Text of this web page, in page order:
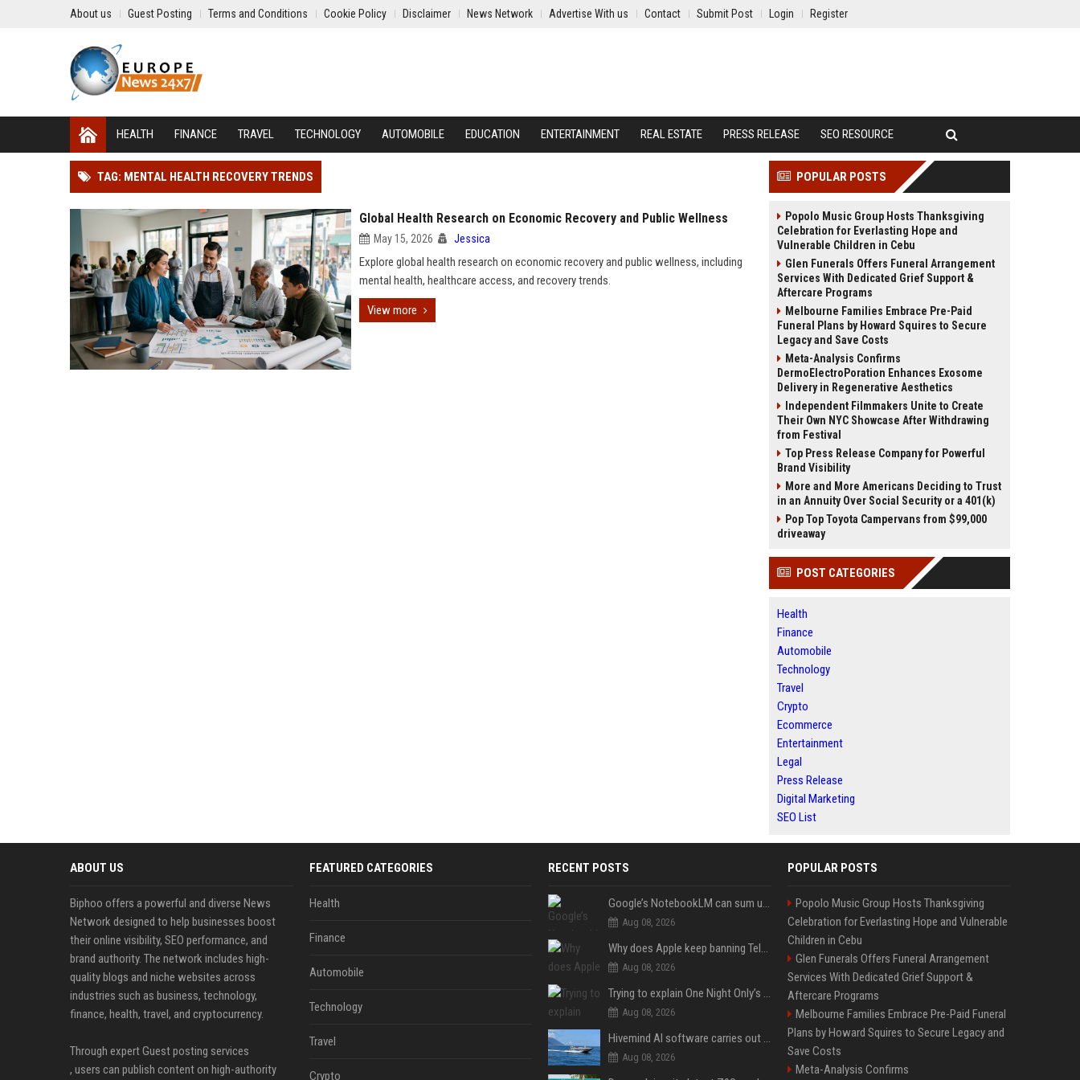
About us Guest Posting Terms and Conditions Cookie Policy Disclaimer News Network Advertise With us Contact Submit Post Login Register
HEALTH FINANCE TRAVEL TECHNOLOGY AUTOMOBILE EDUCATION ENTERTAINMENT REAL ESTATE PRESS RELEASE SEO RESOURCE
TAG: MENTAL HEALTH RECOVERY TRENDS
Global Health Research on Economic Recovery and Public Wellness
May 15, 2026 Jessica
Explore global health research on economic recovery and public wellness, including
mental health, healthcare access, and recovery trends.
View more
POPULAR POSTS
Popolo Music Group Hosts Thanksgiving
Celebration for Everlasting Hope and
Vulnerable Children in Cebu
Glen Funerals Offers Funeral Arrangement
Services With Dedicated Grief Support &
Aftercare Programs
Melbourne Families Embrace Pre-Paid
Funeral Plans by Howard Squires to Secure
Legacy and Save Costs
Meta-Analysis Confirms
DermoElectroPoration Enhances Exosome
Delivery in Regenerative Aesthetics
Independent Filmmakers Unite to Create
Their Own NYC Showcase After Withdrawing
from Festival
Top Press Release Company for Powerful
Brand Visibility
More and More Americans Deciding to Trust
in an Annuity Over Social Security or a 401(k)
Pop Top Toyota Campervans from $99,000
driveaway
POST CATEGORIES
Health
Finance
Automobile
Technology
Travel
Crypto
Ecommerce
Entertainment
Legal
Press Release
Digital Marketing
SEO List
ABOUT US
Biphoo offers a powerful and diverse News
Network designed to help businesses boost
their online visibility, SEO performance, and
brand authority. The network includes high-
quality blogs and niche websites across
industries such as business, technology,
finance, health, travel, and cryptocurrency.
Through expert Guest posting services
, users can publish content on high-authority
FEATURED CATEGORIES
Health
Finance
Automobile
Technology
Travel
Crypto
RECENT POSTS
Google’s NotebookLM can sum up your research in a TikTok-style clip
Aug 08, 2026
Why does Apple keep banning Telegram, but never X?
Aug 08, 2026
Trying to explain One Night Only’s tech-enforced sex dystopia
Aug 08, 2026
Hivemind AI software carries out first on-water 'swarming test' in Taiwan mission
Aug 08, 2026
POPULAR POSTS
Popolo Music Group Hosts Thanksgiving
Celebration for Everlasting Hope and Vulnerable
Children in Cebu
Glen Funerals Offers Funeral Arrangement
Services With Dedicated Grief Support &
Aftercare Programs
Melbourne Families Embrace Pre-Paid Funeral
Plans by Howard Squires to Secure Legacy and
Save Costs
Meta-Analysis Confirms